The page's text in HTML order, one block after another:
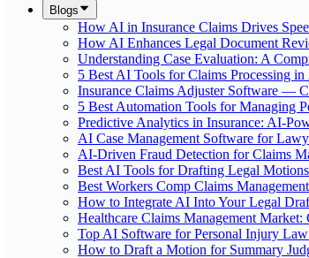
Blogs
How AI in Insurance Claims Drives
How AI Enhances Legal Document
Understanding Case Evaluation: A
5 Best AI Tools for Claims Processing in
Insurance Claims Adjuster Software —
5 Best Automation Tools for Managing
Predictive Analytics in Insurance: AI-
AI Case Management Software for
AI-Driven Fraud Detection for Claims
Best AI Tools for Drafting Legal
Best Workers Comp Claims
How to Integrate AI Into Your Legal
Healthcare Claims Management
Top AI Software for Personal Injury
How to Draft a Motion for Summary